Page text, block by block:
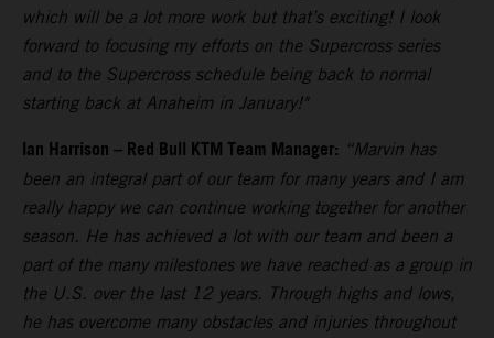
which will be a lot more work but that’s exciting! I look
forward to focusing my efforts on the Supercross series
and to the Supercross schedule being back to normal
starting back at Anaheim in January!"
Ian Harrison – Red Bull KTM Team Manager: “Marvin has
been an integral part of our team for many years and I am
really happy we can continue working together for another
season. He has achieved a lot with our team and been a
part of the many milestones we have reached as a group in
the U.S. over the last 12 years. Through highs and lows,
he has overcome many obstacles and injuries throughout